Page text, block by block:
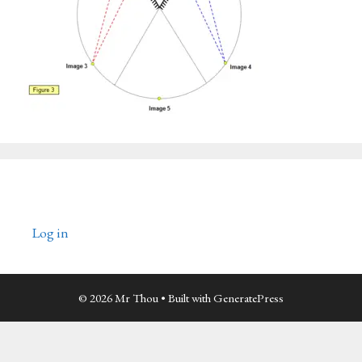
Log in
© 2026 Mr Thou • Built withGeneratePress